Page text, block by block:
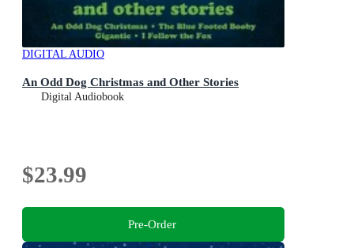
DIGITAL AUDIO
An Odd Dog Christmas and Other Stories
Digital Audiobook
$23.99
Pre-Order